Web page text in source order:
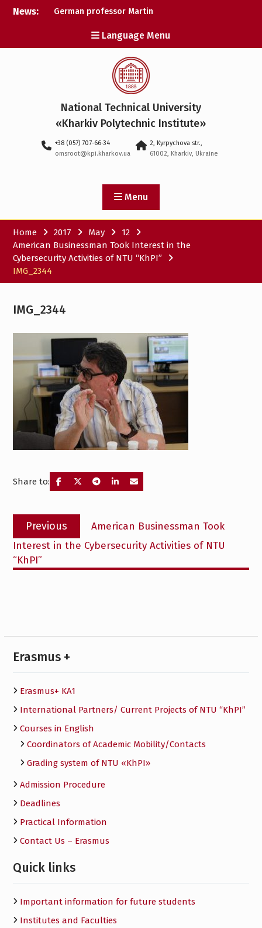
SkipNews:
German professor Martin
honorary doctor at NTU
«KhPI»
A researcher from NTU
«Kharkiv Polytechnic
Institute» is Ukraine’s only
representative at a large-
scale conference in
Norway
Institute» is among the
participants in the
SAWA to study space
Language Menu
National Technical University
«Kharkiv Polytechnic Institute»
+38 (057) 707-66-34
omsroot@kpi.kharkov.ua
2, Kyrpychova str.,
61002, Kharkiv, Ukraine
Menu
Home 2017 May
12
American Businessman Took Interest in the
Cybersecurity Activities of NTU “KhPI”
IMG_2344
IMG_2344
Share to:
Post
navigation
Previous
Previous
post:
American Businessman Took
Interest in the Cybersecurity Activities of NTU
“KhPI”
Erasmus +
Erasmus+ KA1
International Partners/ Сurrent Projects of NTU “KhPI”
Courses in English
Сoordinators of Academic Mobility/Contacts
Grading system of NTU «KhPI»
Admission Procedure
Deadlines
Practical Information
Contact Us – Erasmus
Quick links
Important information for future students
Institutes and Faculties